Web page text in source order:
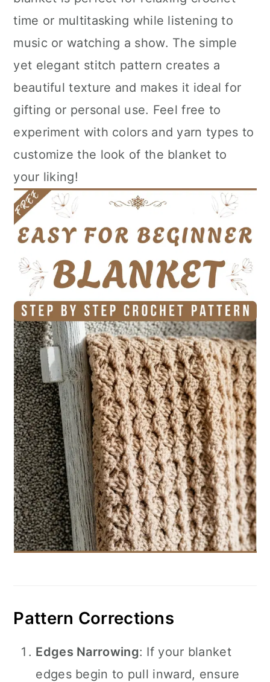
time or multitasking while listening to
music or watching a show. The simple
yet elegant stitch pattern creates a
beautiful texture and makes it ideal for
gifting or personal use. Feel free to
experiment with colors and yarn types to
customize the look of the blanket to
your liking!
Pattern Corrections
Edges Narrowing: If your blanket
edges begin to pull inward, ensure